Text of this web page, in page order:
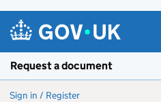
Request a document
Sign in / Register